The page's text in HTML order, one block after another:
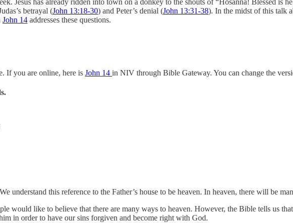
Jesus has already ridden into town on a donkey to the shouts of “Hosanna! Blessed is
betrayal (John 13:18-30) and Peter’s denial (John 13:31-38). In the midst of this talk
John 14 addresses these questions.
If you are online, here is John 14 in NIV through Bible Gateway. You can change the
We understand this reference to the Father’s house to be heaven. In heaven, there will be
would like to believe that there are many ways to heaven. However, the Bible tells us
in order to have our sins forgiven and become right with God.